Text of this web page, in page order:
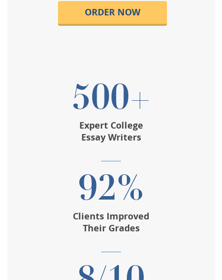
ORDER NOW
500+
Expert College
Essay Writers
92%
Clients Improved
Their Grades